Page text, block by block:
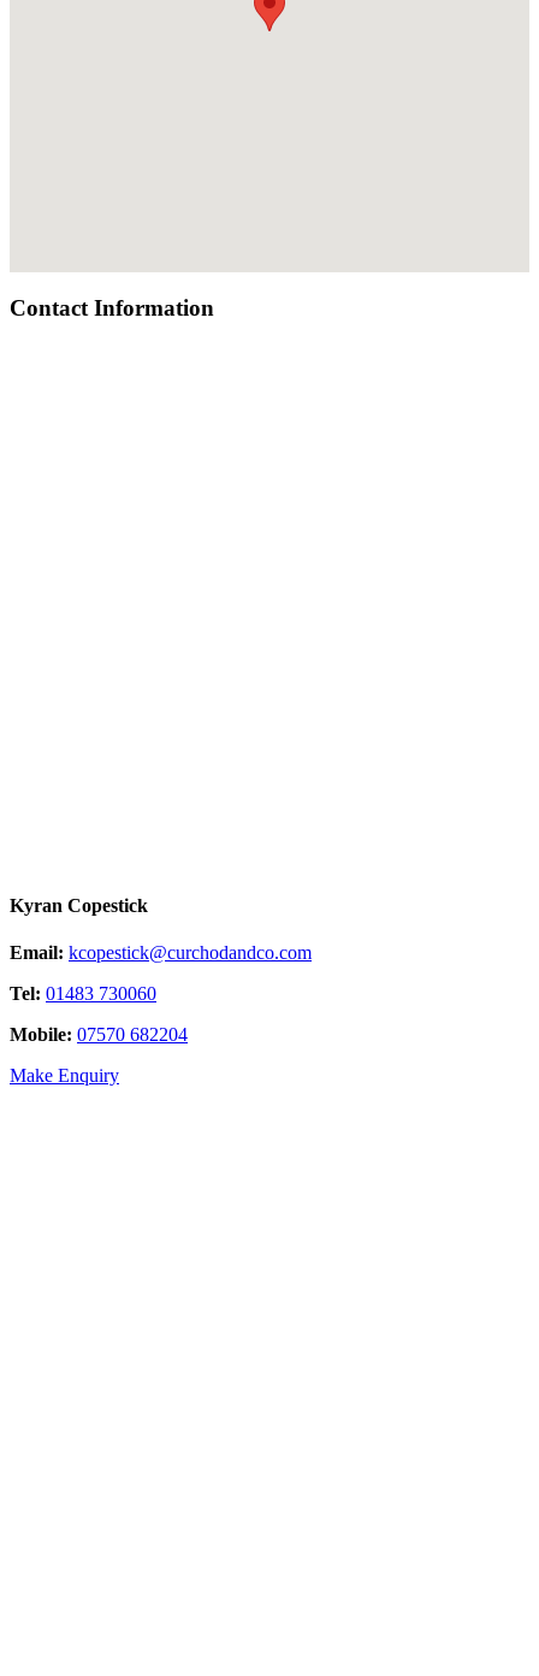
Contact Information
Kyran Copestick
Email: kcopestick@curchodandco.com
Tel: 01483 730060
Mobile: 07570 682204
Make Enquiry